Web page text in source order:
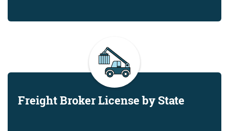
Freight Broker License by State